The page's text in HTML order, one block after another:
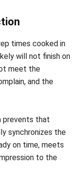
times cooked in
will not finish on
meet the
and the
on time, meets
to the
every type of